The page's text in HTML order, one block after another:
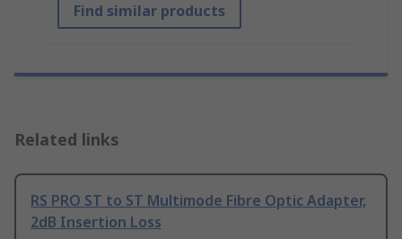
Find similar products
Related links
RS PRO ST to ST Multimode Fibre Optic Adapter,
2dB Insertion Loss